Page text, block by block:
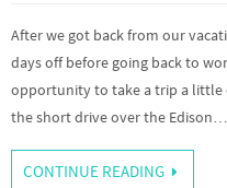
After we got back from our
days off before going back to
opportunity to take a trip a little
the short drive over the Edison…
CONTINUE READING